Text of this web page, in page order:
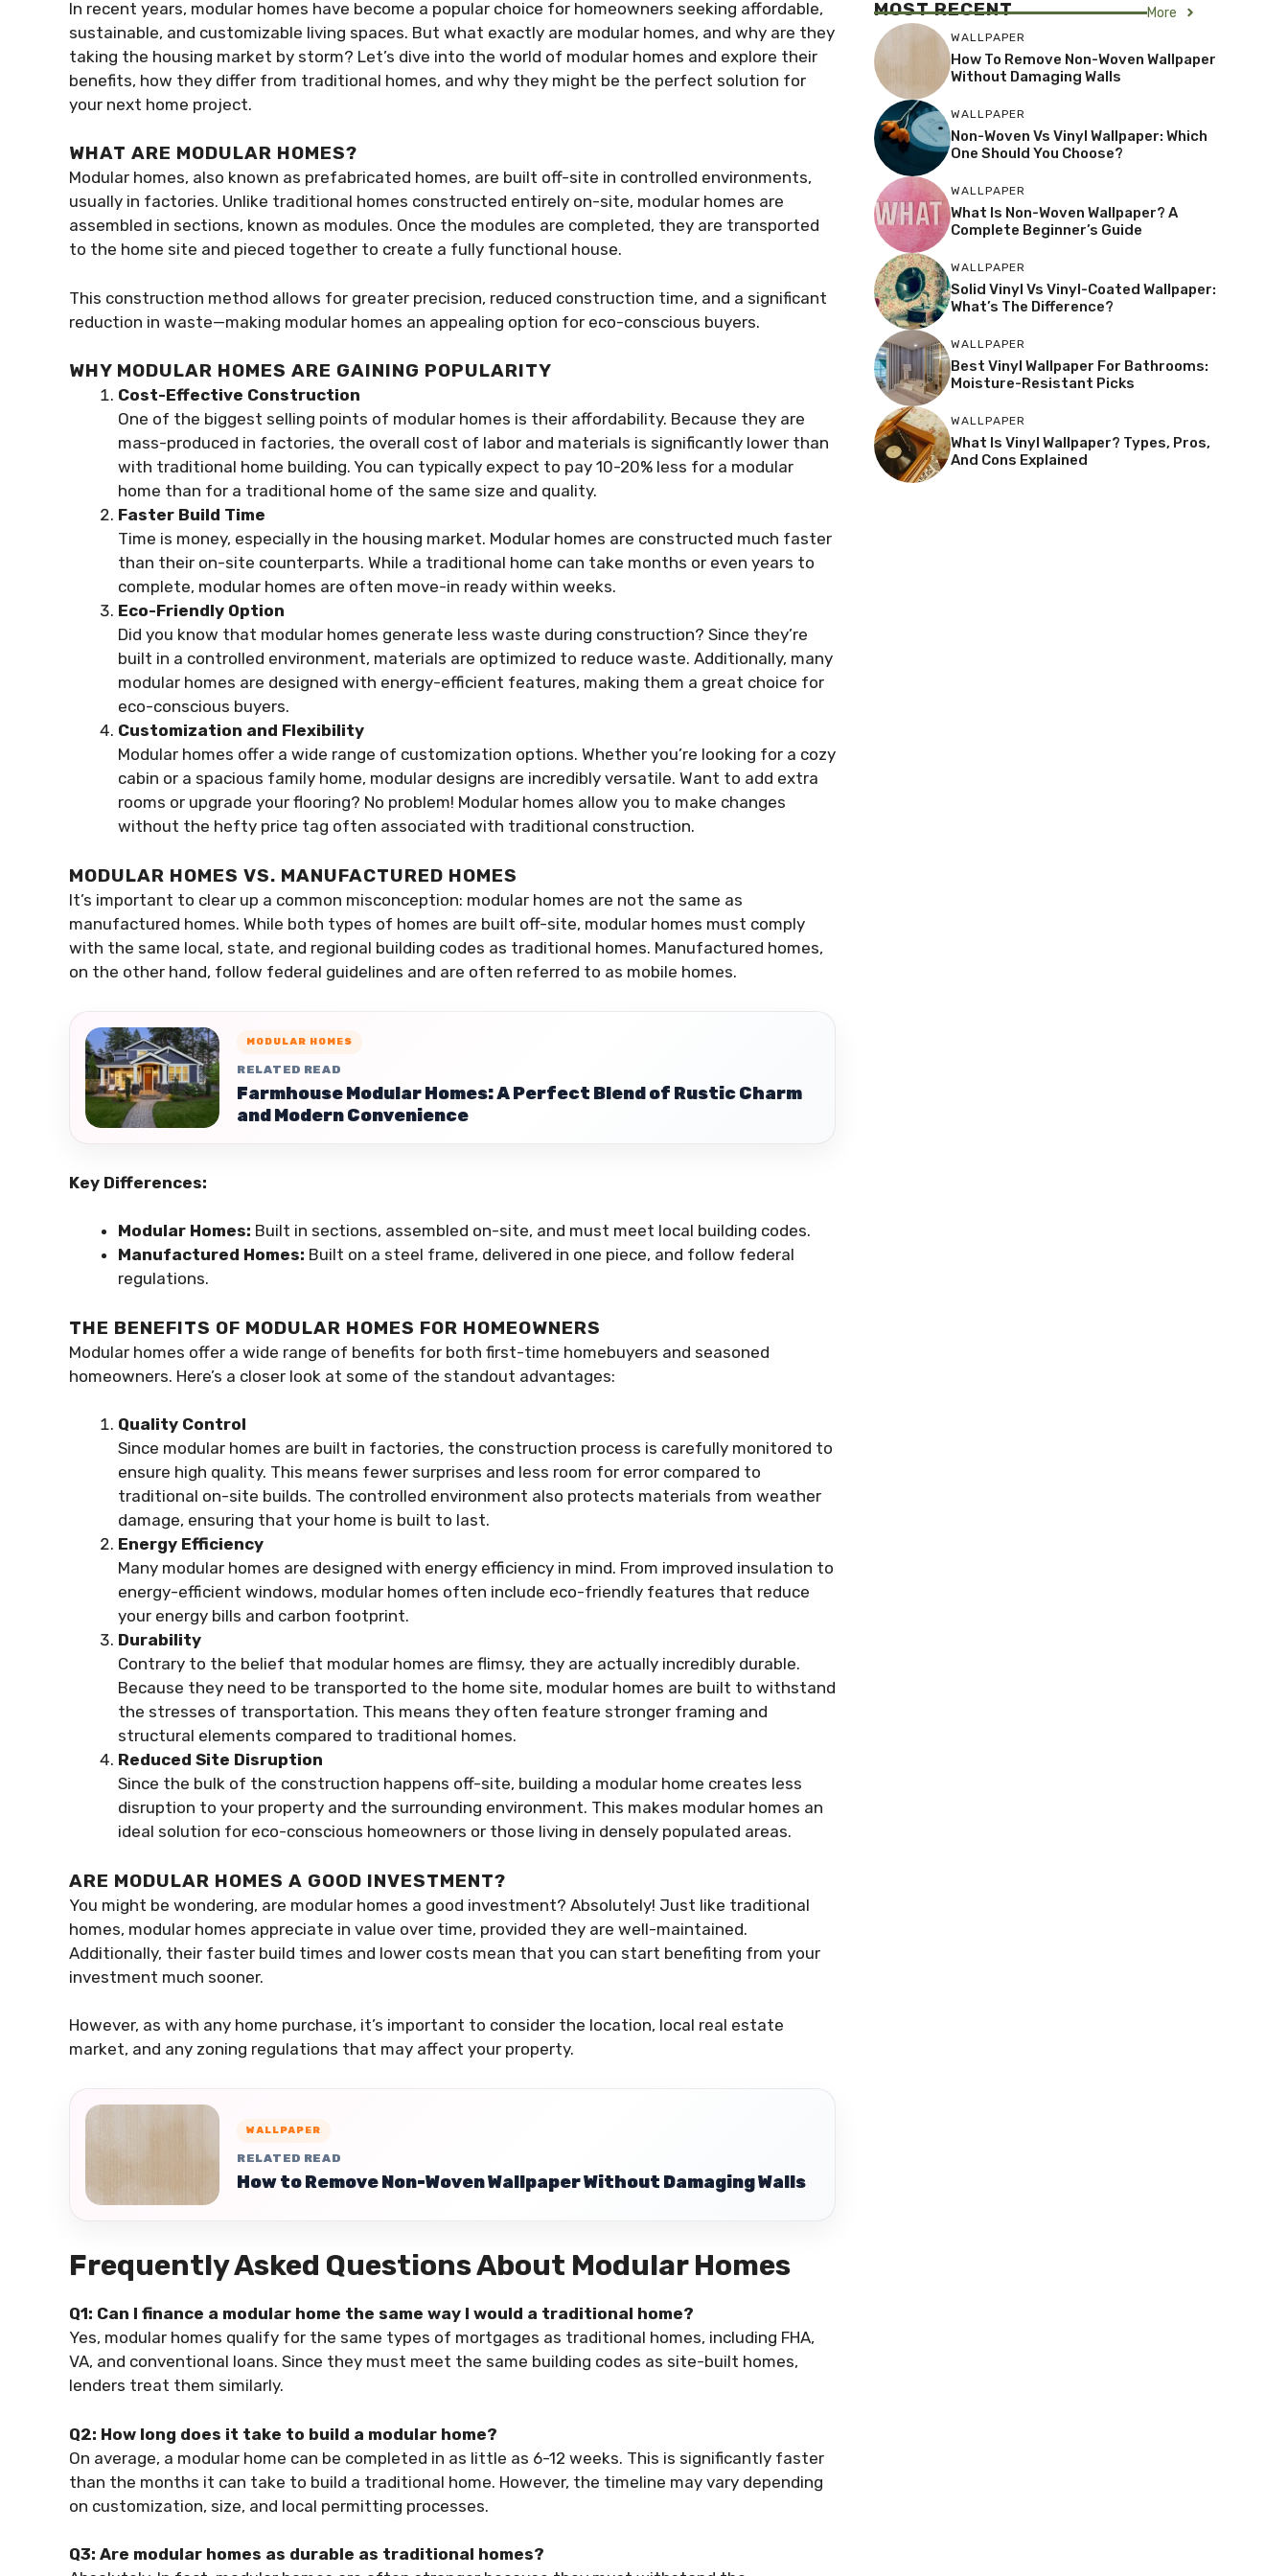
In recent years, modular homes have become a popular choice for homeowners seeking affordable,
sustainable, and customizable living spaces. But what exactly are modular homes, and why are they
taking the housing market by storm? Let’s dive into the world of modular homes and explore their
benefits, how they differ from traditional homes, and why they might be the perfect solution for
your next home project.
WHAT ARE MODULAR HOMES?
Modular homes, also known as prefabricated homes, are built off-site in controlled environments,
usually in factories. Unlike traditional homes constructed entirely on-site, modular homes are
assembled in sections, known as modules. Once the modules are completed, they are transported
to the home site and pieced together to create a fully functional house.
This construction method allows for greater precision, reduced construction time, and a significant
reduction in waste—making modular homes an appealing option for eco-conscious buyers.
WHY MODULAR HOMES ARE GAINING POPULARITY
Cost-Effective Construction
One of the biggest selling points of modular homes is their affordability. Because they are
mass-produced in factories, the overall cost of labor and materials is significantly lower than
with traditional home building. You can typically expect to pay 10-20% less for a modular
home than for a traditional home of the same size and quality.
Faster Build Time
Time is money, especially in the housing market. Modular homes are constructed much faster
than their on-site counterparts. While a traditional home can take months or even years to
complete, modular homes are often move-in ready within weeks.
Eco-Friendly Option
Did you know that modular homes generate less waste during construction? Since they’re
built in a controlled environment, materials are optimized to reduce waste. Additionally, many
modular homes are designed with energy-efficient features, making them a great choice for
eco-conscious buyers.
Customization and Flexibility
Modular homes offer a wide range of customization options. Whether you’re looking for a cozy
cabin or a spacious family home, modular designs are incredibly versatile. Want to add extra
rooms or upgrade your flooring? No problem! Modular homes allow you to make changes
without the hefty price tag often associated with traditional construction.
MODULAR HOMES VS. MANUFACTURED HOMES
It’s important to clear up a common misconception: modular homes are not the same as
manufactured homes. While both types of homes are built off-site, modular homes must comply
with the same local, state, and regional building codes as traditional homes. Manufactured homes,
on the other hand, follow federal guidelines and are often referred to as mobile homes.
MODULAR HOMES
RELATED READ
Farmhouse Modular Homes: A Perfect Blend of Rustic Charm
and Modern Convenience
Key Differences:
Modular Homes: Built in sections, assembled on-site, and must meet local building codes.
Manufactured Homes: Built on a steel frame, delivered in one piece, and follow federal
regulations.
THE BENEFITS OF MODULAR HOMES FOR HOMEOWNERS
Modular homes offer a wide range of benefits for both first-time homebuyers and seasoned
homeowners. Here’s a closer look at some of the standout advantages:
Quality Control
Since modular homes are built in factories, the construction process is carefully monitored to
ensure high quality. This means fewer surprises and less room for error compared to
traditional on-site builds. The controlled environment also protects materials from weather
damage, ensuring that your home is built to last.
Energy Efficiency
Many modular homes are designed with energy efficiency in mind. From improved insulation to
energy-efficient windows, modular homes often include eco-friendly features that reduce
your energy bills and carbon footprint.
Durability
Contrary to the belief that modular homes are flimsy, they are actually incredibly durable.
Because they need to be transported to the home site, modular homes are built to withstand
the stresses of transportation. This means they often feature stronger framing and
structural elements compared to traditional homes.
Reduced Site Disruption
Since the bulk of the construction happens off-site, building a modular home creates less
disruption to your property and the surrounding environment. This makes modular homes an
ideal solution for eco-conscious homeowners or those living in densely populated areas.
ARE MODULAR HOMES A GOOD INVESTMENT?
You might be wondering, are modular homes a good investment? Absolutely! Just like traditional
homes, modular homes appreciate in value over time, provided they are well-maintained.
Additionally, their faster build times and lower costs mean that you can start benefiting from your
investment much sooner.
However, as with any home purchase, it’s important to consider the location, local real estate
market, and any zoning regulations that may affect your property.
WALLPAPER
RELATED READ
How to Remove Non-Woven Wallpaper Without Damaging Walls
Frequently Asked Questions About Modular Homes
Q1: Can I finance a modular home the same way I would a traditional home?
Yes, modular homes qualify for the same types of mortgages as traditional homes, including FHA,
VA, and conventional loans. Since they must meet the same building codes as site-built homes,
lenders treat them similarly.
Q2: How long does it take to build a modular home?
On average, a modular home can be completed in as little as 6-12 weeks. This is significantly faster
than the months it can take to build a traditional home. However, the timeline may vary depending
on customization, size, and local permitting processes.
Q3: Are modular homes as durable as traditional homes?
MOST RECENT More
WALLPAPER
How To Remove Non-Woven Wallpaper
Without Damaging Walls
WALLPAPER
Non-Woven Vs Vinyl Wallpaper: Which
One Should You Choose?
WALLPAPER
What Is Non-Woven Wallpaper? A
Complete Beginner’s Guide
WALLPAPER
Solid Vinyl Vs Vinyl-Coated Wallpaper:
What’s The Difference?
WALLPAPER
Best Vinyl Wallpaper For Bathrooms:
Moisture-Resistant Picks
WALLPAPER
What Is Vinyl Wallpaper? Types, Pros,
And Cons Explained